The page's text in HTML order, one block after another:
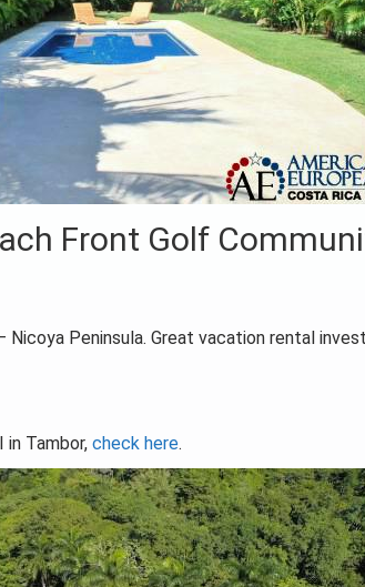
Front Golf
Peninsula. Great vacation rental
Tambor, check here.